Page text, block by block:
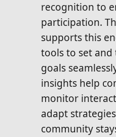
recognition to
participation.
supports this
tools to set
goals
insights help
monitor
adapt
community